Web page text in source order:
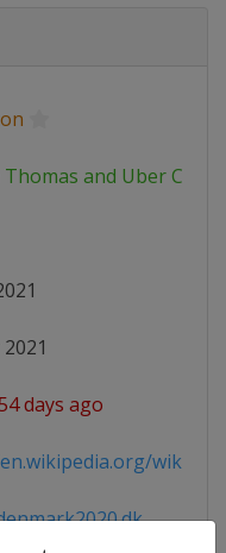
and Uber Cup
days ago
wiki/